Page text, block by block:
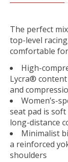
The perfect
top-level
comfortable
High-
Lycra®
and
Women’s-
seat pad is
long-distance
Minimalist
a reinforced
shoulders